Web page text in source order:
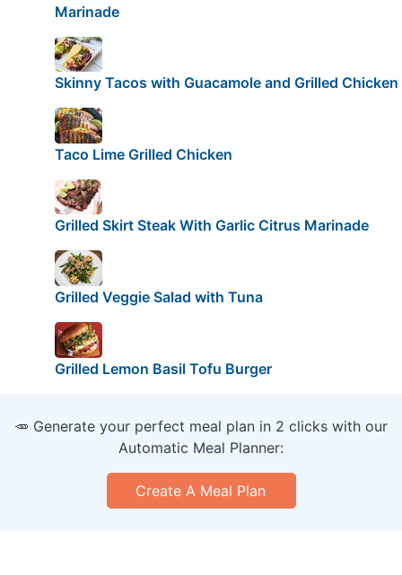
Marinade
Skinny Tacos with Guacamole and Grilled Chicken
Taco Lime Grilled Chicken
Grilled Skirt Steak With Garlic Citrus Marinade
Grilled Veggie Salad with Tuna
Grilled Lemon Basil Tofu Burger
🥕 Generate your perfect meal plan in 2 clicks with our
Automatic Meal Planner:
Create A Meal Plan